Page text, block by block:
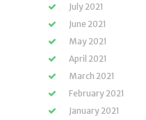
July 2021
June 2021
May 2021
April 2021
March 2021
February 2021
January 2021